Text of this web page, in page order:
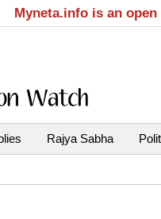
Myneta.info is an
Rajya Sabha